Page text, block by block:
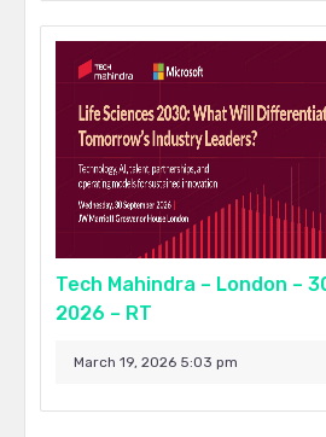
Tech Mahindra – London –
2026 – RT
March 19, 2026 5:03 pm